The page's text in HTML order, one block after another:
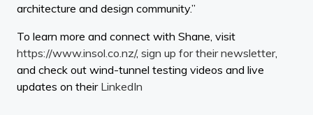
architecture and design community.”
To learn more and connect with Shane, visit
https://www.insol.co.nz/, sign up for their newsletter,
and check out wind-tunnel testing videos and live
updates on their LinkedIn